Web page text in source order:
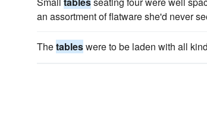
an assortment of flatware she'd never
Thetableswere to be laden with all